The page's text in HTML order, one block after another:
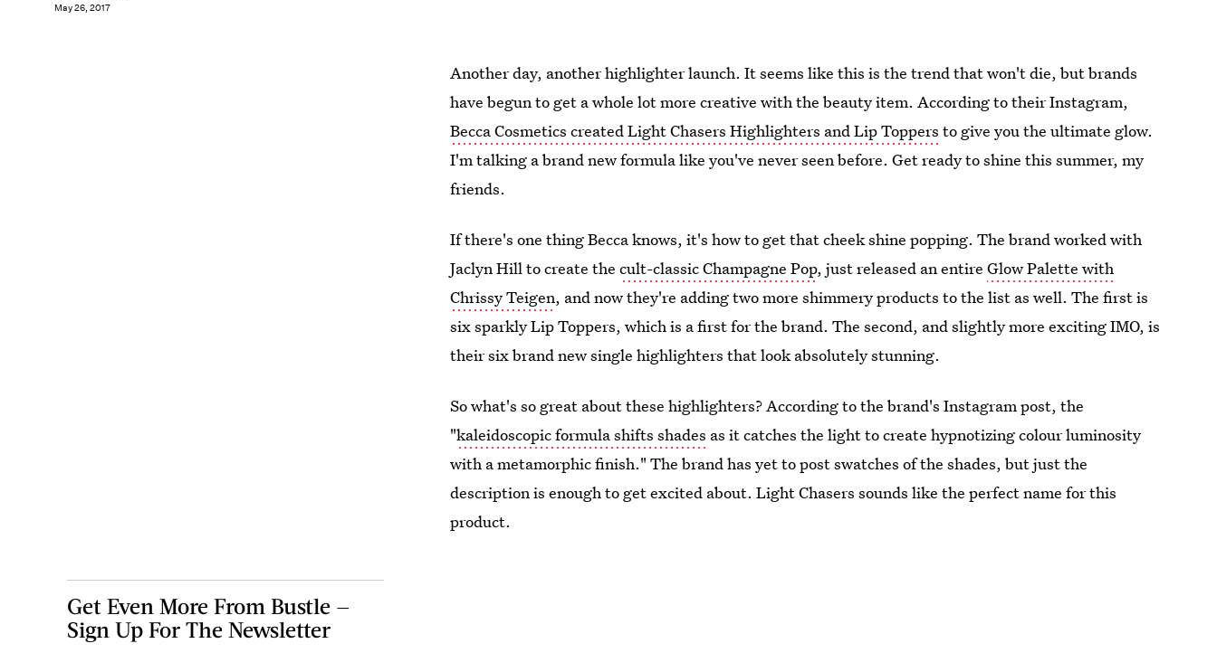
May 26, 2017
Another day, another highlighter launch. It seems like this is the trend that won't die, but brands
have begun to get a whole lot more creative with the beauty item. According to their Instagram,
Becca Cosmetics created Light Chasers Highlighters and Lip Toppers to give you the ultimate glow.
I'm talking a brand new formula like you've never seen before. Get ready to shine this summer, my
friends.
If there's one thing Becca knows, it's how to get that cheek shine popping. The brand worked with
Jaclyn Hill to create thecult-classic Champagne Pop, just released an entireGlow Palette with
Chrissy Teigen, and now they're adding two more shimmery products to the list as well. The first is
six sparkly Lip Toppers, which is a first for the brand. The second, and slightly more exciting IMO, is
their six brand new single highlighters that look absolutely stunning.
So what's so great about these highlighters? According to the brand's Instagram post, the
"kaleidoscopic formula shifts shades as it catches the light to create hypnotizing colour luminosity
with a metamorphic finish." The brand has yet to post swatches of the shades, but just the
description is enough to get excited about. Light Chasers sounds like the perfect name for this
product.
Get Even More From Bustle —
Sign Up For The Newsletter